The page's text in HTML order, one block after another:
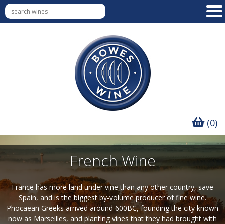
(0)
French Wine
France has more land under vine than any other country, save
Spain, and is the biggest by-volume producer of fine wine.
Phocaean Greeks arrived around 600BC, founding the city known
now as Marseilles, and planting vines that they had brought with